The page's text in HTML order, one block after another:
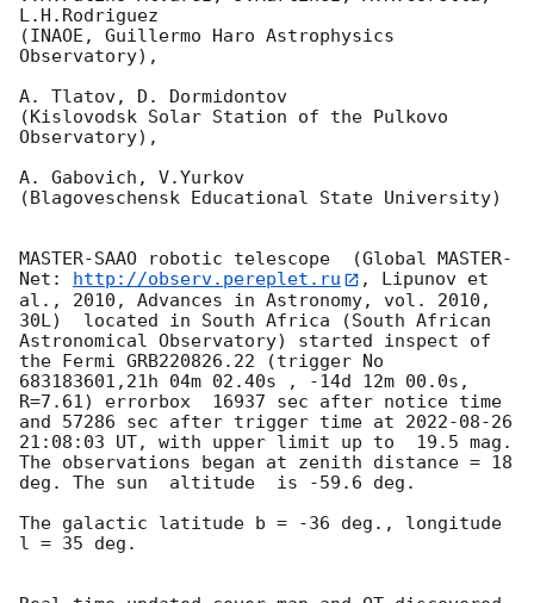
L.H.Rodriguez
(INAOE, Guillermo Haro Astrophysics
Observatory),
A. Tlatov, D. Dormidontov
(Kislovodsk Solar Station of the Pulkovo
Observatory),
A. Gabovich, V.Yurkov
(Blagoveschensk Educational State University)
MASTER-SAAO robotic telescope  (Global MASTER-
Net:
http://observ.pereplet.ru
, Lipunov et
al., 2010, Advances in Astronomy, vol. 2010,
30L)  located in South Africa (South African
Astronomical Observatory) started inspect of
the Fermi GRB220826.22 (trigger No
683183601,21h 04m 02.40s , -14d 12m 00.0s,
R=7.61) errorbox  16937 sec after notice time
and 57286 sec after trigger time at 2022-08-26
21:08:03 UT, with upper limit up to  19.5 mag.
The observations began at zenith distance = 18
deg. The sun  altitude  is -59.6 deg.
The galactic latitude b = -36 deg., longitude
l = 35 deg.